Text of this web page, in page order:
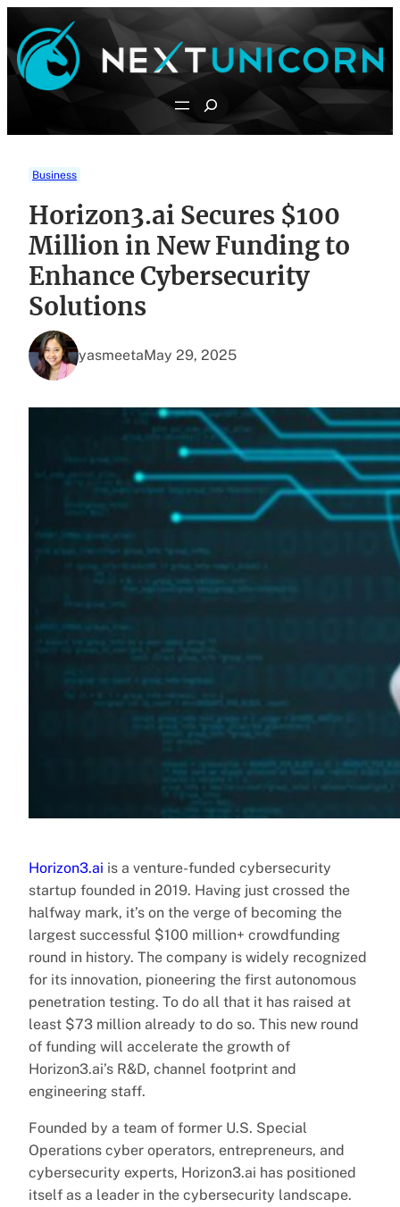
content
Search
Business
Horizon3.ai Secures $100
Million in New Funding to
Enhance Cybersecurity
Solutions
yasmeetaMay 29, 2025
Horizon3.ai is a venture-funded cybersecurity
startup founded in 2019. Having just crossed the
halfway mark, it’s on the verge of becoming the
largest successful $100 million+ crowdfunding
round in history. The company is widely recognized
for its innovation, pioneering the first autonomous
penetration testing. To do all that it has raised at
least $73 million already to do so. This new round
of funding will accelerate the growth of
Horizon3.ai’s R&D, channel footprint and
engineering staff.
Founded by a team of former U.S. Special
Operations cyber operators, entrepreneurs, and
cybersecurity experts, Horizon3.ai has positioned
itself as a leader in the cybersecurity landscape.